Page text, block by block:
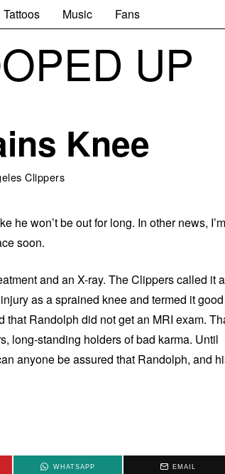
Tattoos Music Fans
UP
Knee
Clippers
he won’t be out for long. In other news, I’m
soon.
and an X-ray. The Clippers called it a
as a sprained knee and termed it good
that Randolph did not get an MRI exam.
long-standing holders of bad karma. Until
anyone be assured that Randolph, and
WHATSAPP EMAIL